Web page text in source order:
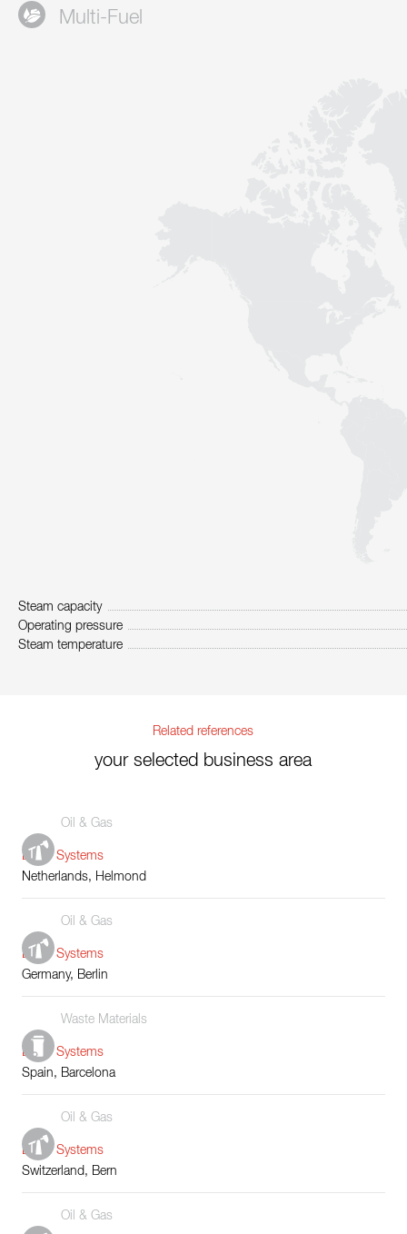
ContactMulti-Fuel
Steam capacity
Operating pressure
Steam temperature
Related references
your selected business area
Oil & Gas
Boiler Systems
Netherlands, Helmond
Oil & Gas
Boiler Systems
Germany, Berlin
Waste Materials
Boiler Systems
Spain, Barcelona
Oil & Gas
Boiler Systems
Switzerland, Bern
Oil & Gas